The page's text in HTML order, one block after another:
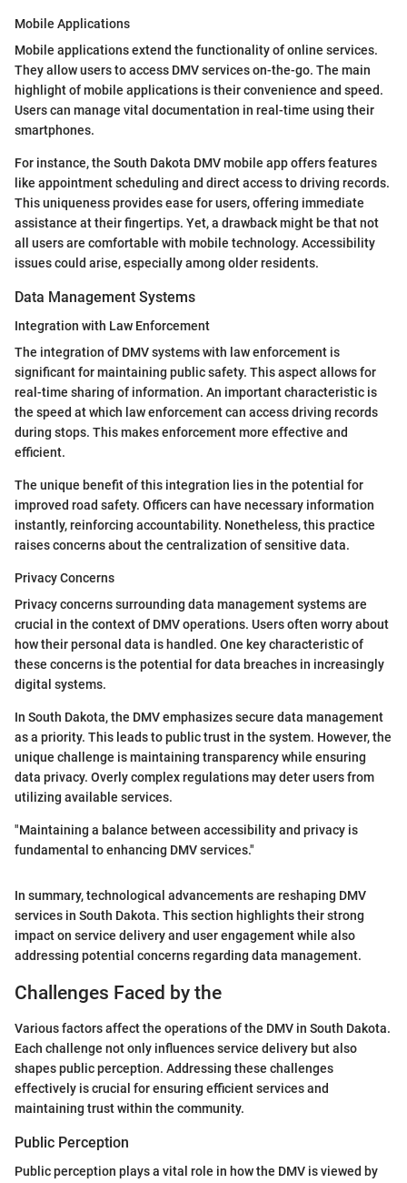
Mobile Applications
Mobile applications extend the functionality of online services.
They allow users to access DMV services on-the-go. The main
highlight of mobile applications is their convenience and speed.
Users can manage vital documentation in real-time using their
smartphones.
For instance, the South Dakota DMV mobile app offers features
like appointment scheduling and direct access to driving records.
This uniqueness provides ease for users, offering immediate
assistance at their fingertips. Yet, a drawback might be that not
all users are comfortable with mobile technology. Accessibility
issues could arise, especially among older residents.
Data Management Systems
Integration with Law Enforcement
The integration of DMV systems with law enforcement is
significant for maintaining public safety. This aspect allows for
real-time sharing of information. An important characteristic is
the speed at which law enforcement can access driving records
during stops. This makes enforcement more effective and
efficient.
The unique benefit of this integration lies in the potential for
improved road safety. Officers can have necessary information
instantly, reinforcing accountability. Nonetheless, this practice
raises concerns about the centralization of sensitive data.
Privacy Concerns
Privacy concerns surrounding data management systems are
crucial in the context of DMV operations. Users often worry about
how their personal data is handled. One key characteristic of
these concerns is the potential for data breaches in increasingly
digital systems.
In South Dakota, the DMV emphasizes secure data management
as a priority. This leads to public trust in the system. However, the
unique challenge is maintaining transparency while ensuring
data privacy. Overly complex regulations may deter users from
utilizing available services.
"Maintaining a balance between accessibility and privacy is
fundamental to enhancing DMV services."
In summary, technological advancements are reshaping DMV
services in South Dakota. This section highlights their strong
impact on service delivery and user engagement while also
addressing potential concerns regarding data management.
Challenges Faced by the
Various factors affect the operations of the DMV in South Dakota.
Each challenge not only influences service delivery but also
shapes public perception. Addressing these challenges
effectively is crucial for ensuring efficient services and
maintaining trust within the community.
Public Perception
Public perception plays a vital role in how the DMV is viewed by